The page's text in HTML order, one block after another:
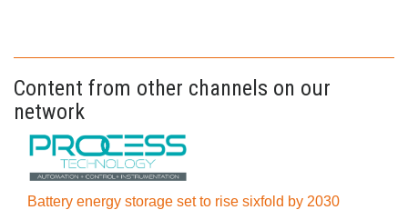
Content from other channels on our
network
Battery energy storage set to rise sixfold by 2030